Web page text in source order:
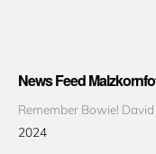
News Feed
Remember Bowie!
2024